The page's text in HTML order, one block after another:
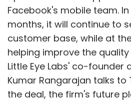
Facebook's mobile team.
months, it will continue to
customer base, while at
helping improve the
Little Eye Labs' co-founder
Kumar Rangarajan talks to
the deal, the firm's future